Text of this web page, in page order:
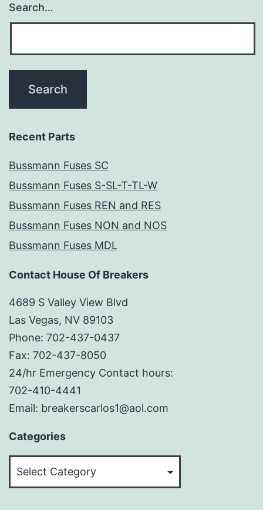
Search…
Recent Parts
Bussmann Fuses SC
Bussmann Fuses S-SL-T-TL-W
Bussmann Fuses REN and RES
Bussmann Fuses NON and NOS
Bussmann Fuses MDL
Contact House Of Breakers
4689 S Valley View Blvd
Las Vegas, NV 89103
Phone: 702-437-0437
Fax: 702-437-8050
24/hr Emergency Contact hours:
702-410-4441
Email: breakerscarlos1@aol.com
Categories